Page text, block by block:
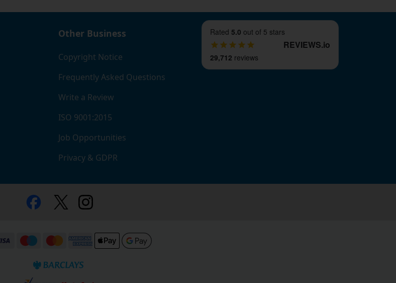
Other Business
Copyright Notice
Frequently Asked Questions
Write a Review
ISO 9001:2015
Job Opportunities
Privacy & GDPR
Rated 5.0 out of 5 stars
REVIEWS.io
29,712 reviews